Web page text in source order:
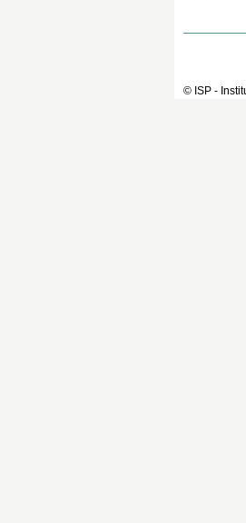
© ISP -